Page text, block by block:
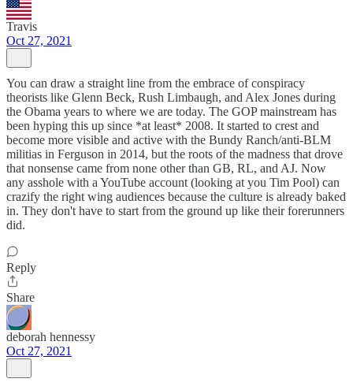
Travis
Oct 27, 2021
You can draw a straight line from the embrace of conspiracy
theorists like Glenn Beck, Rush Limbaugh, and Alex Jones during
the Obama years to where we are today. The GOP mainstream has
been hyping this up since *at least* 2008. It started to crest and
become more visible and active with the Bundy Ranch/anti-BLM
militias in Ferguson in 2014, but the roots of the madness that drove
that nonsense came from none other than GB, RL, and AJ. Now
any asshole with a YouTube account (looking at you Tim Pool) can
crazify the right wing audiences because the culture is already baked
in. They don't have to start from the ground up like their forerunners
did.
Reply
Share
deborah hennessy
Oct 27, 2021